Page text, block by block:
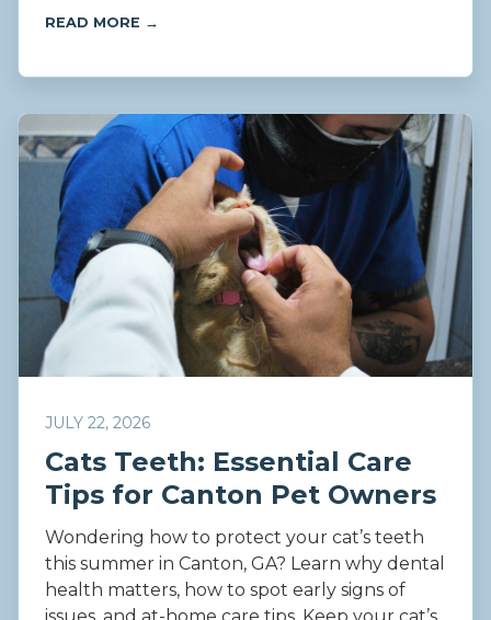
READ MORE →
JULY 22, 2026
Cats Teeth: Essential Care
Tips for Canton Pet Owners
Wondering how to protect your cat’s teeth
this summer in Canton, GA? Learn why dental
health matters, how to spot early signs of